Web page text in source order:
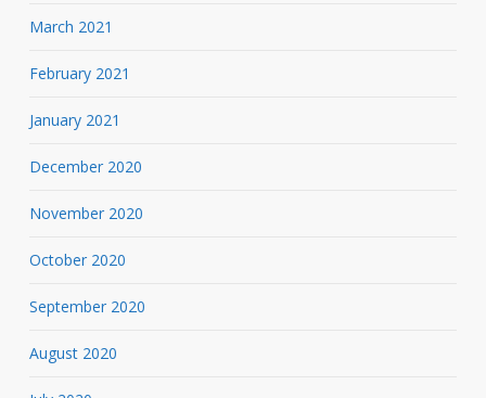
March 2021
February 2021
January 2021
December 2020
November 2020
October 2020
September 2020
August 2020